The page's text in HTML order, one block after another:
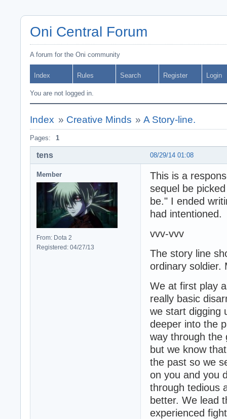
Oni Central Forum
A forum for the Oni community
Index Rules Search Register Login
You are not logged in.
Index » Creative Minds »A Story-line.
Pages: 1
08/29/14 01:08
tens
Member
From: Dota 2
Registered: 04/27/13
This is a
sequel be
be." I ended
had intentioned.
vvv-vvv
The story line
ordinary soldier.
We at first play
really basic
we start digging
deeper into the
way through the
but we know
the past so we
on you and you
through tedious
better. We lead
experienced